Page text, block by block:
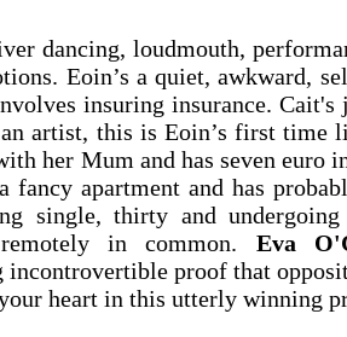
dancing, loudmouth,
Eoin’s a quiet, awkward,
insuring insurance.
artist, this is Eoin’s first time
her Mum and has seven euro
fancy apartment and has
single, thirty and
in common. Eva
proof that
heart in this utterly winning